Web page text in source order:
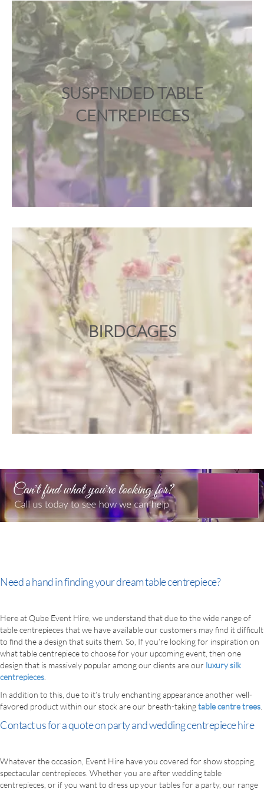
SUSPENDED TABLE
CENTREPIECES
BIRDCAGES
Need a hand in finding your dream table centrepiece?
Here at Qube Event Hire, we understand that due to the wide range of
table centrepieces that we have available our customers may find it difficult
to find the a design that suits them. So, If you’re looking for inspiration on
what table centrepiece to choose for your upcoming event, then one
design that is massively popular among our clients are our luxury silk
centrepieces.
In addition to this, due to it’s truly enchanting appearance another well-
favored product within our stock are our breath-takingtable centre trees.
Contact us for a quote on party and wedding centrepiece hire
Whatever the occasion, Event Hire have you covered for show stopping,
spectacular centrepieces. Whether you are after wedding table
centrepieces, or if you want to dress up your tables for a party, our range